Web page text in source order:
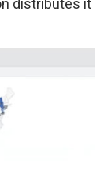
distributes it